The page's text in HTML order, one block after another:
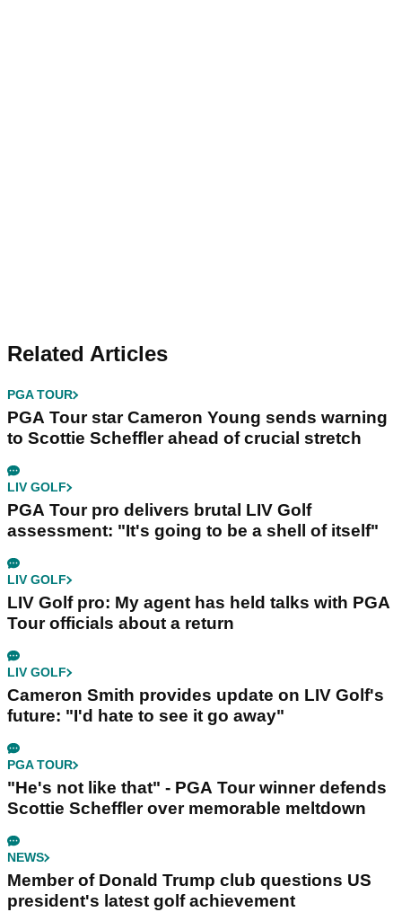
Related Articles
PGA TOUR
PGA Tour star Cameron Young sends warning
to Scottie Scheffler ahead of crucial stretch
LIV GOLF
PGA Tour pro delivers brutal LIV Golf
assessment: "It's going to be a shell of itself"
LIV GOLF
LIV Golf pro: My agent has held talks with PGA
Tour officials about a return
LIV GOLF
Cameron Smith provides update on LIV Golf's
future: "I'd hate to see it go away"
PGA TOUR
"He's not like that" - PGA Tour winner defends
Scottie Scheffler over memorable meltdown
NEWS
Member of Donald Trump club questions US
president's latest golf achievement